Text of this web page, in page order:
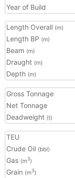
Year of Build
Length Overall (m)
Length BP (m)
Beam (m)
Draught (m)
Depth (m)
Gross Tonnage
Net Tonnage
Deadweight (t)
TEU
Crude Oil (bbl)
Gas (m3)
Grain (m3)